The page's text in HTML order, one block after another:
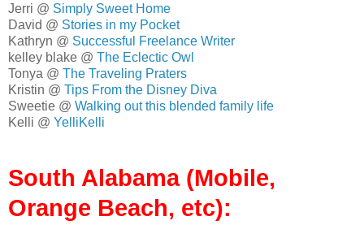
Jerri @ Simply Sweet Home
David @ Stories in my Pocket
Kathryn @ Successful Freelance Writer
kelley blake @ The Eclectic Owl
Tonya @ The Traveling Praters
Kristin @ Tips From the Disney Diva
Sweetie @ Walking out this blended family life
Kelli @ YelliKelli
South Alabama (Mobile,
Orange Beach, etc):